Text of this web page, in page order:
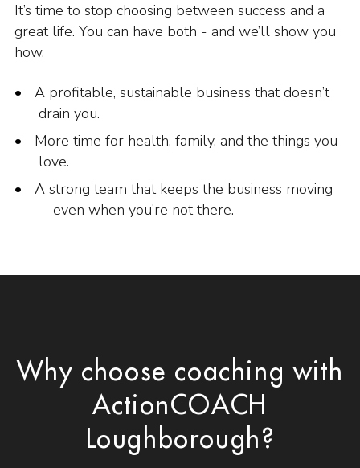
It’s time to stop choosing between success and a
great life. You can have both - and we’ll show you
how.
A profitable, sustainable business that doesn’t
drain you.
More time for health, family, and the things you
love.
A strong team that keeps the business moving
—even when you’re not there.
Why choose coaching with
ActionCOACH
Loughborough?